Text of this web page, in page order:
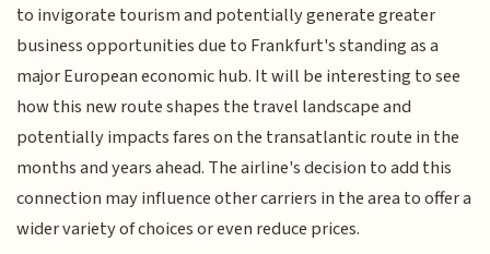
to invigorate tourism and potentially generate greater
business opportunities due to Frankfurt's standing as a
major European economic hub. It will be interesting to see
how this new route shapes the travel landscape and
potentially impacts fares on the transatlantic route in the
months and years ahead. The airline's decision to add this
connection may influence other carriers in the area to offer a
wider variety of choices or even reduce prices.